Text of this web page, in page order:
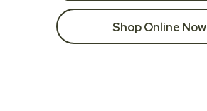
Shop Online Now